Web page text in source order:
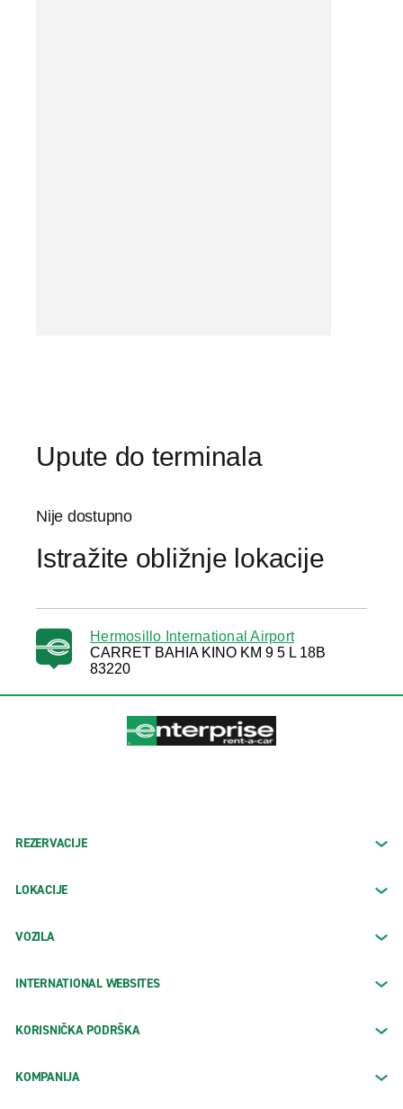
Upute do terminala
Nije dostupno
Istražite obližnje lokacije
Hermosillo International Airport
CARRET BAHIA KINO KM 9 5 L 18B
83220
REZERVACIJE
LOKACIJE
VOZILA
INTERNATIONAL WEBSITES
KORISNIČKA PODRŠKA
KOMPANIJA